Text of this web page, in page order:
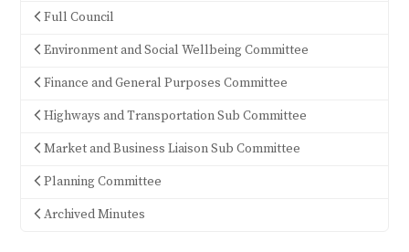
Full Council
Environment and Social Wellbeing Committee
Finance and General Purposes Committee
Highways and Transportation Sub Committee
Market and Business Liaison Sub Committee
Planning Committee
Archived Minutes